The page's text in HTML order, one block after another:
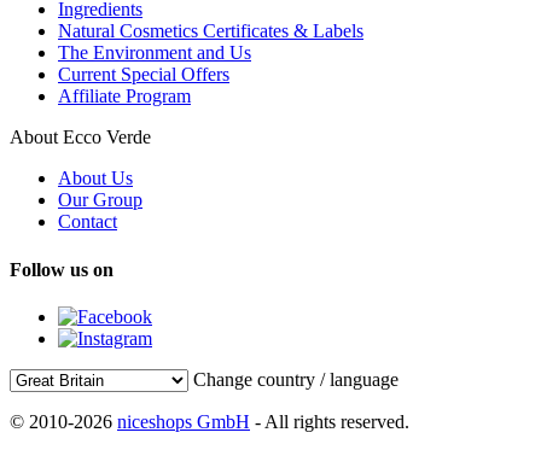
Ingredients
Natural Cosmetics Certificates & Labels
The Environment and Us
Current Special Offers
Affiliate Program
About Ecco Verde
About Us
Our Group
Contact
Follow us on
Change country / language
© 2010-2026 niceshops GmbH - All rights reserved.